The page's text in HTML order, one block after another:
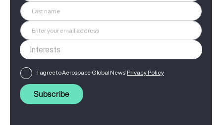
I agree to Aerospace Global News' Privacy Policy
Subscribe